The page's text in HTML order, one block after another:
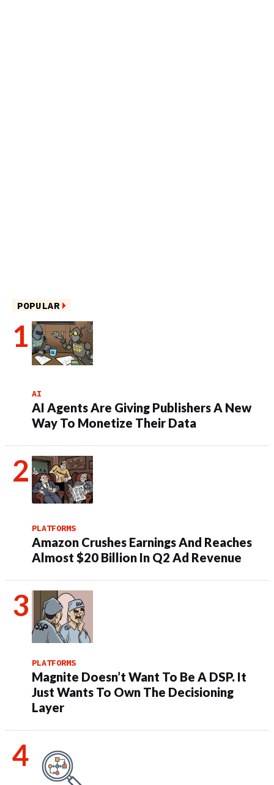
POPULAR
AI
AI Agents Are Giving Publishers A New
Way To Monetize Their Data
PLATFORMS
Amazon Crushes Earnings And Reaches
Almost $20 Billion In Q2 Ad Revenue
PLATFORMS
Magnite Doesn’t Want To Be A DSP. It
Just Wants To Own The Decisioning
Layer